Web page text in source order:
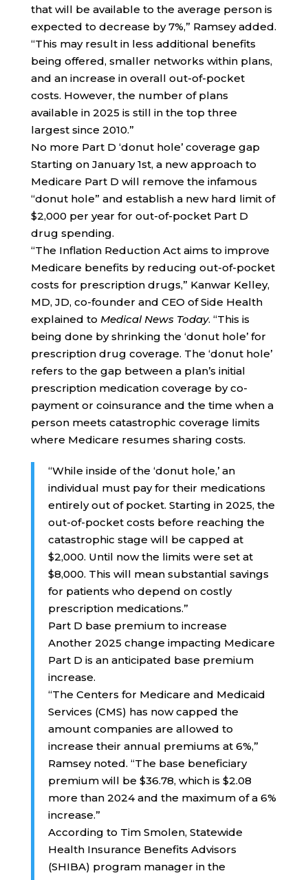
that will be available to the average person is
expected to decrease by 7%,” Ramsey added.
“This may result in less additional benefits
being offered, smaller networks within plans,
and an increase in overall out-of-pocket
costs. However, the number of plans
available in 2025 is still in the top three
largest since 2010.”
No more Part D ‘donut hole’ coverage gap
Starting on January 1st, a new approach to
Medicare Part D will remove the infamous
“donut hole” and establish a new hard limit of
$2,000 per year for out-of-pocket Part D
drug spending.
“The Inflation Reduction Act aims to improve
Medicare benefits by reducing out-of-pocket
costs for prescription drugs,” Kanwar Kelley,
MD, JD, co-founder and CEO of Side Health
explained to Medical News Today. “This is
being done by shrinking the ‘donut hole’ for
prescription drug coverage. The ‘donut hole’
refers to the gap between a plan’s initial
prescription medication coverage by co-
payment or coinsurance and the time when a
person meets catastrophic coverage limits
where Medicare resumes sharing costs.
“While inside of the ‘donut hole,’ an
individual must pay for their medications
entirely out of pocket. Starting in 2025, the
out-of-pocket costs before reaching the
catastrophic stage will be capped at
$2,000. Until now the limits were set at
$8,000. This will mean substantial savings
for patients who depend on costly
prescription medications.”
Part D base premium to increase
Another 2025 change impacting Medicare
Part D is an anticipated base premium
increase.
“The Centers for Medicare and Medicaid
Services (CMS) has now capped the
amount companies are allowed to
increase their annual premiums at 6%,”
Ramsey noted. “The base beneficiary
premium will be $36.78, which is $2.08
more than 2024 and the maximum of a 6%
increase.”
According to Tim Smolen, Statewide
Health Insurance Benefits Advisors
(SHIBA) program manager in the